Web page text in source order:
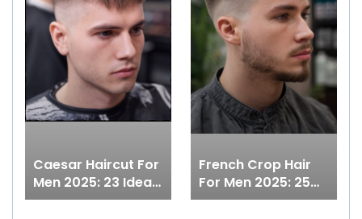
Caesar Haircut For
Men 2025: 23 Ideas
From Short Curly
French Crop Hair
For Men 2025: 25
Ideas With Low